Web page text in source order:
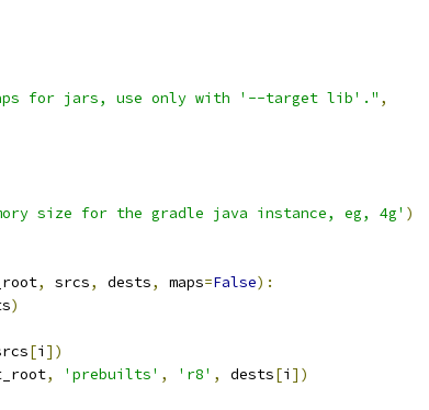
maps for jars, use only with '--target lib'." ,
size for the gradle java instance, eg, 4g' )
, srcs, dests, maps=False):
)
[i ])
, 'prebuilts' , 'r8' , dests[i ])